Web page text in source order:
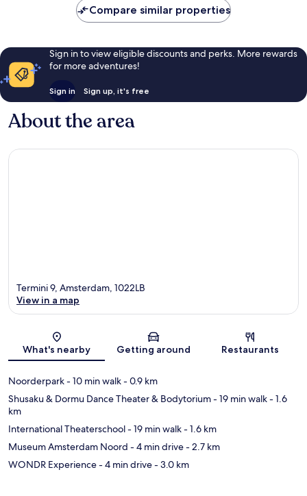
Compare similar properties
Sign in to view eligible discounts and perks. More rewards
for more adventures!
Sign in Sign up, it's free
About the area
Map
Termini 9, Amsterdam, 1022LB
View in a map
What's nearby Getting around Restaurants
Noorderpark- 10 min walk- 0.9 km
Shusaku & Dormu Dance Theater & Bodytorium- 19 min walk- 1.6
km
International Theaterschool- 19 min walk- 1.6 km
Museum Amsterdam Noord - 4 min drive- 2.7 km
WONDR Experience- 4 min drive- 3.0 km